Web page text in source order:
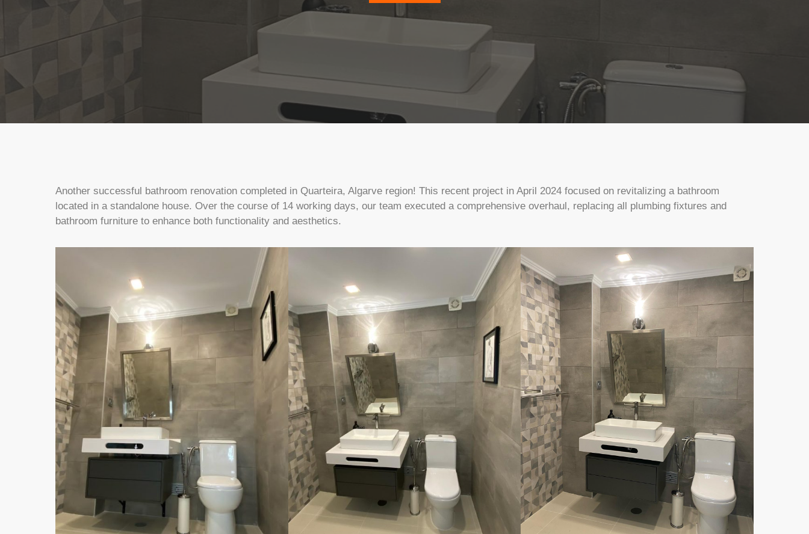
Another successful bathroom renovation completed in Quarteira, Algarve region! This recent project in April 2024 focused on revitalizing a bathroom
located in a standalone house. Over the course of 14 working days, our team executed a comprehensive overhaul, replacing all plumbing fixtures and
bathroom furniture to enhance both functionality and aesthetics.